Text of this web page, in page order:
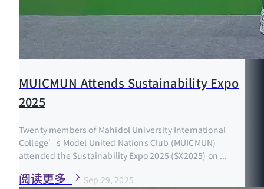
MUICMUN Attends Sustainability Expo
2025
Twenty members of Mahidol University International
College’s Model United Nations Club (MUICMUN)
attended the Sustainability Expo 2025 (SX2025) on ...
阅读更多 Sep 29, 2025